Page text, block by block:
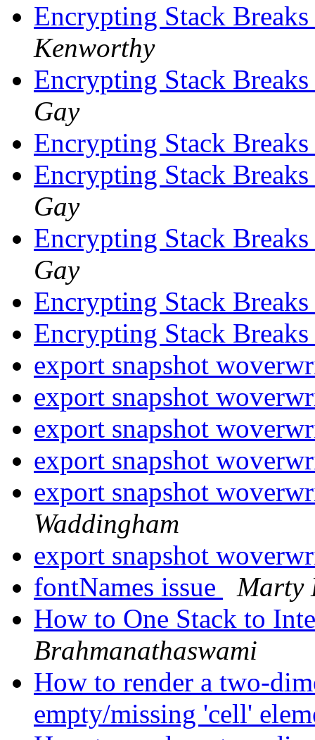
Encrypting Stack
Kenworthy
Encrypting Stack
Gay
Encrypting Stack
Encrypting Stack
Gay
Encrypting Stack
Gay
Encrypting Stack
Encrypting Stack
export snapshot
export snapshot
export snapshot
export snapshot
export snapshot
Waddingham
export snapshot
fontNames issue
Marty
How to One Stack to
Brahmanathaswami
How to render a two-
empty/missing 'cell'